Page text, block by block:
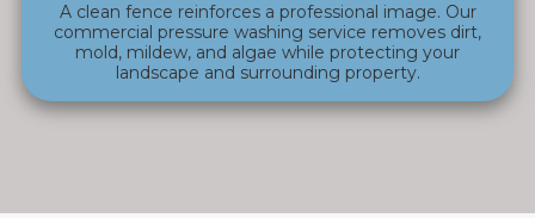
A clean fence reinforces a professional image. Our
commercial pressure washing service removes dirt,
mold, mildew, and algae while protecting your
landscape and surrounding property.